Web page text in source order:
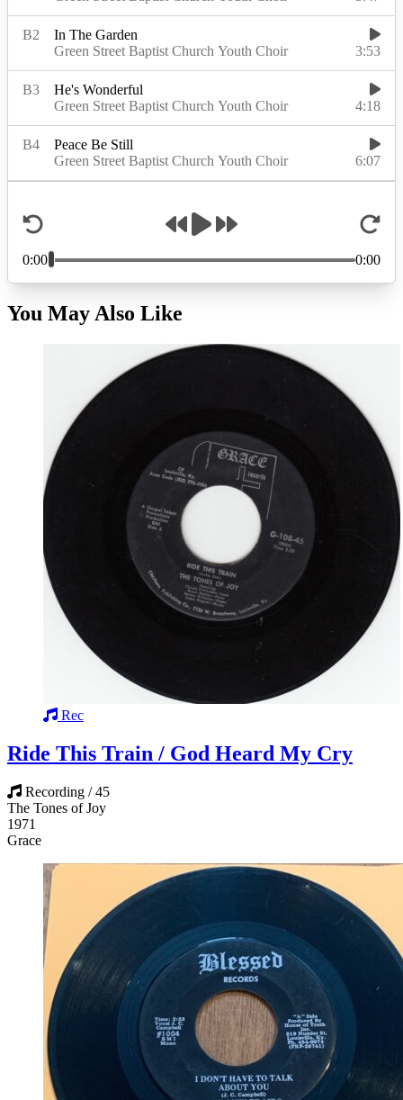
You May Also Like
Rec
Ride This Train / God Heard My Cry
Recording / 45
The Tones of Joy
1971
Grace